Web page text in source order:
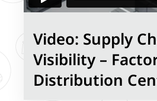
Video: Supply
Visibility –
Distribution